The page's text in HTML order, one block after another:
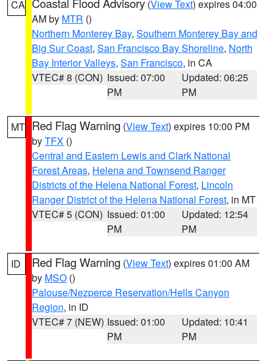
CA (View Text) expires 04:00
AM by MTR ()
Northern Monterey Bay, Southern Monterey Bay and
Big Sur Coast, San Francisco Bay Shoreline, North
Bay Interior Valleys, San Francisco, in CA
VTEC# 8 (CON) Issued: 07:00
PM
Updated: 06:25
PM
MT Red Flag Warning (View Text) expires 10:00 PM
byTFX ()
Central and Eastern Lewis and Clark National
Forest Areas, Helena and Townsend Ranger
Districts of the Helena National Forest, Lincoln
Ranger District of the Helena National Forest, in MT
VTEC# 5 (CON) Issued: 01:00
PM
Updated: 12:54
PM
ID Red Flag Warning (View Text) expires 01:00 AM
by MSO ()
Palouse/Nezperce Reservation/Hells Canyon
Region, in ID
VTEC# 7 (NEW) Issued: 01:00
PM
Updated: 10:41
PM